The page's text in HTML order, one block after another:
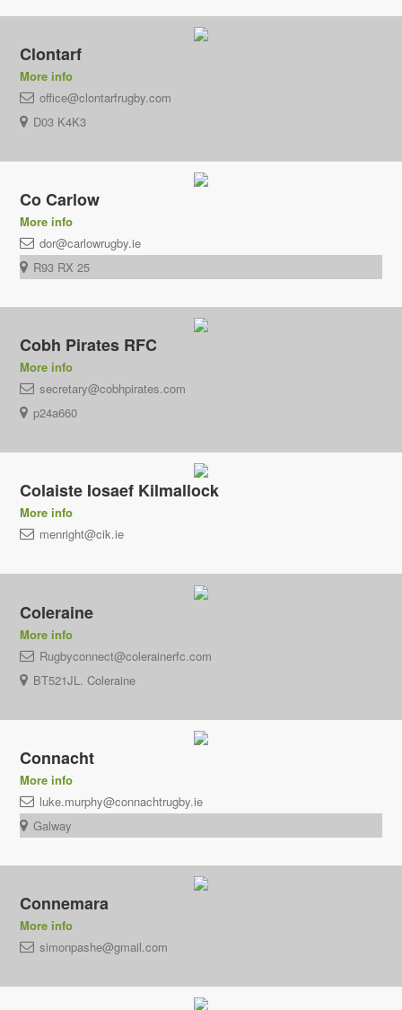
Clontarf
More info
office@clontarfrugby.com
D03 K4K3
Co Carlow
More info
dor@carlowrugby.ie
R93 RX 25
Cobh Pirates RFC
More info
secretary@cobhpirates.com
p24a660
Colaiste Iosaef Kilmallock
More info
menright@cik.ie
Coleraine
More info
Rugbyconnect@colerainerfc.com
BT521JL. Coleraine
Connacht
More info
luke.murphy@connachtrugby.ie
Galway
Connemara
More info
simonpashe@gmail.com